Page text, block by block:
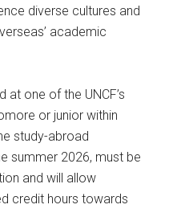
diverse cultures and
academic
at one of the UNCF’s
or junior within
study-abroad
summer 2026, must be
and will allow
credit hours towards